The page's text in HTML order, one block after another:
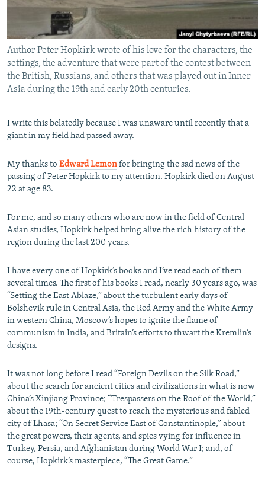
All RFE/RL sites
Author Peter Hopkirk wrote of his love for the characters, the
settings, the adventure that were part of the contest between
the British, Russians, and others that was played out in Inner
Asia during the 19th and early 20th centuries.
I write this belatedly because I was unaware until recently that a
giant in my field had passed away.
My thanks to Edward Lemonfor bringing the sad news of the
passing of Peter Hopkirk to my attention. Hopkirk died on August
22 at age 83.
For me, and so many others who are now in the field of Central
Asian studies, Hopkirk helped bring alive the rich history of the
region during the last 200 years.
I have every one of Hopkirk’s books and I’ve read each of them
several times. The first of his books I read, nearly 30 years ago, was
“Setting the East Ablaze,” about the turbulent early days of
Bolshevik rule in Central Asia, the Red Army and the White Army
in western China, Moscow’s hopes to ignite the flame of
communism in India, and Britain’s efforts to thwart the Kremlin’s
designs.
It was not long before I read “Foreign Devils on the Silk Road,”
about the search for ancient cities and civilizations in what is now
China’s Xinjiang Province; “Trespassers on the Roof of the World,”
about the 19th-century quest to reach the mysterious and fabled
city of Lhasa; “On Secret Service East of Constantinople,” about
the great powers, their agents, and spies vying for influence in
Turkey, Persia, and Afghanistan during World War I; and, of
course, Hopkirk’s masterpiece, “The Great Game.”